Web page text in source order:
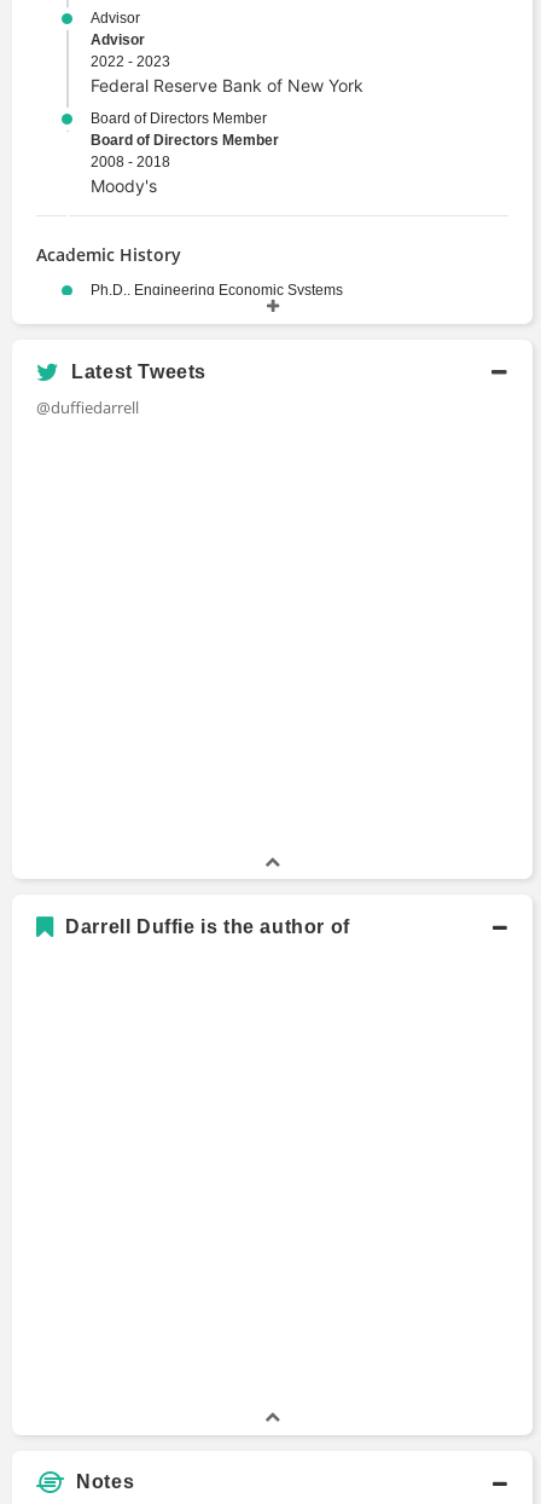
Advisor
Advisor
2022 - 2023
Federal Reserve Bank of New York
Board of Directors Member
Board of Directors Member
2008 - 2018
Moody's
Academic History
Ph.D., Engineering Economic Systems
Master's Degree
Latest Tweets
@duffiedarrell
Darrell Duffie is the author of
Notes